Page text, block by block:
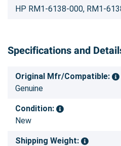
HP RM1-6138-000, RM1-
Specifications and
Original Mfr/Compatible:
Genuine
Condition:
New
Shipping Weight: